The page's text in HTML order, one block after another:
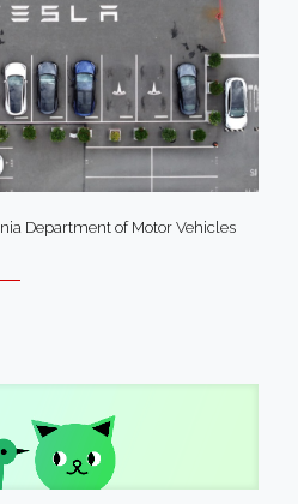
Department of Motor Vehicles